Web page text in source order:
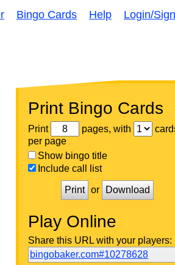
Bingo Cards Help Login/
Print Bingo Cards
Print pages, with
per page
Show bingo title
Include call list
Print or Download
Play Online
Share this URL with your players:
bingobaker.com#10278628